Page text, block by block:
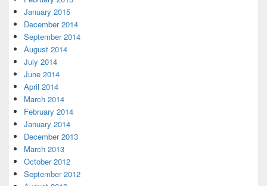
January 2015
December 2014
September 2014
August 2014
July 2014
June 2014
April 2014
March 2014
February 2014
January 2014
December 2013
March 2013
October 2012
September 2012